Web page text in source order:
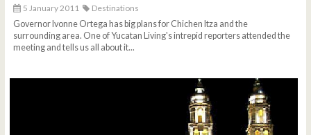
5 January 2011
Destinations
Governor Ivonne Ortega has big plans for Chichen Itza and the
surrounding area. One of Yucatan Living's intrepid reporters attended the
meeting and tells us all about it...